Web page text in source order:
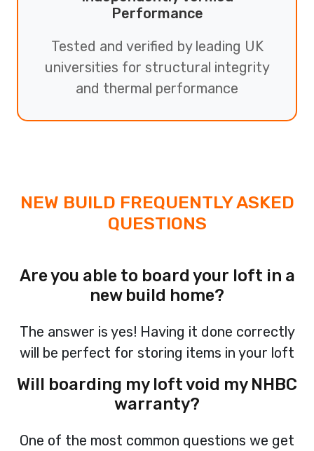
Performance
Tested and verified by leading UK
universities for structural integrity
and thermal performance
NEW BUILD FREQUENTLY ASKED
QUESTIONS
Are you able to board your loft in a
new build home?
The answer is yes! Having it done correctly
will be perfect for storing items in your loft
Will boarding my loft void my NHBC
warranty?
One of the most common questions we get